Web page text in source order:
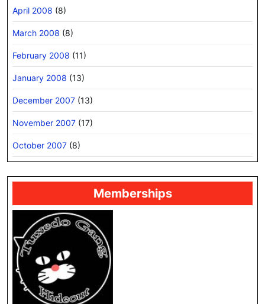
April 2008 (8)
March 2008 (8)
February 2008 (11)
January 2008 (13)
December 2007 (13)
November 2007 (17)
October 2007 (8)
Memberships